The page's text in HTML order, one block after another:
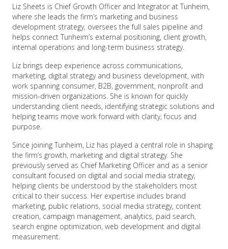
Liz Sheets is Chief Growth Officer and Integrator at Tunheim,
where she leads the firm’s marketing and business
development strategy, oversees the full sales pipeline and
helps connect Tunheim’s external positioning, client growth,
internal operations and long-term business strategy.
Liz brings deep experience across communications,
marketing, digital strategy and business development, with
work spanning consumer, B2B, government, nonprofit and
mission-driven organizations. She is known for quickly
understanding client needs, identifying strategic solutions and
helping teams move work forward with clarity, focus and
purpose.
Since joining Tunheim, Liz has played a central role in shaping
the firm’s growth, marketing and digital strategy. She
previously served as Chief Marketing Officer and as a senior
consultant focused on digital and social media strategy,
helping clients be understood by the stakeholders most
critical to their success. Her expertise includes brand
marketing, public relations, social media strategy, content
creation, campaign management, analytics, paid search,
search engine optimization, web development and digital
measurement.